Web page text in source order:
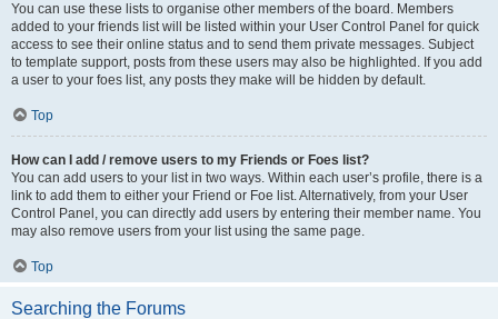
You can use these lists to organise other members of the board. Members
added to your friends list will be listed within your User Control Panel for quick
access to see their online status and to send them private messages. Subject
to template support, posts from these users may also be highlighted. If you add
a user to your foes list, any posts they make will be hidden by default.
Top
How can I add / remove users to my Friends or Foes list?
You can add users to your list in two ways. Within each user’s profile, there is a
link to add them to either your Friend or Foe list. Alternatively, from your User
Control Panel, you can directly add users by entering their member name. You
may also remove users from your list using the same page.
Top
Searching the Forums